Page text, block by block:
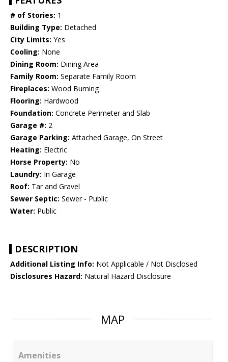
# of Stories: 1
Building Type: Detached
City Limits: Yes
Cooling: None
Dining Room: Dining Area
Family Room: Separate Family Room
Fireplaces: Wood Burning
Flooring: Hardwood
Foundation: Concrete Perimeter and Slab
Garage #: 2
Garage Parking: Attached Garage, On Street
Heating: Electric
Horse Property: No
Laundry: In Garage
Roof: Tar and Gravel
Sewer Septic: Sewer - Public
Water: Public
DESCRIPTION
Additional Listing Info: Not Applicable / Not Disclosed
Disclosures Hazard: Natural Hazard Disclosure
MAP
Amenities